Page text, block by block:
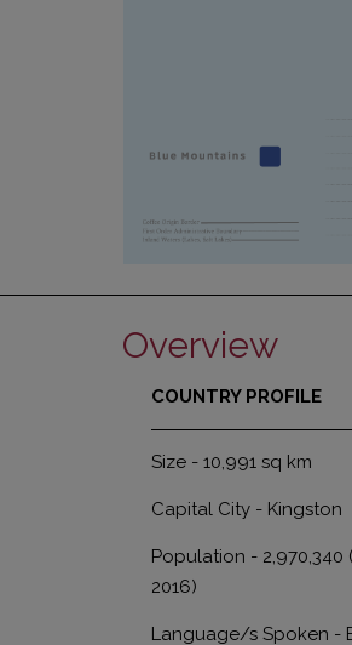
Overview
COUNTRY PROFILE
Size - 10,991 sq km
Capital City - Kingston
Population - 2,970,340
2016)
Language/s Spoken -